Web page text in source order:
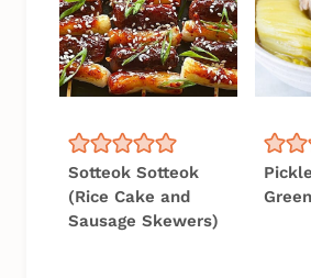
Sotteok Sotteok
(Rice Cake and
Sausage Skewers)